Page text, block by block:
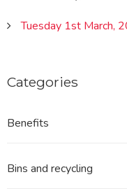
Tuesday 1st March,
Categories
Benefits
Bins and recycling